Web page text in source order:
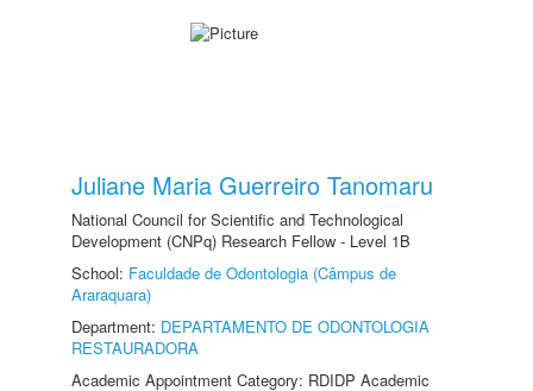
Juliane Maria Guerreiro Tanomaru
National Council for Scientific and Technological
Development (CNPq) Research Fellow - Level 1B
School: Faculdade de Odontologia (Câmpus de
Araraquara)
Department: DEPARTAMENTO DE ODONTOLOGIA
RESTAURADORA
Academic Appointment Category: RDIDP Academic